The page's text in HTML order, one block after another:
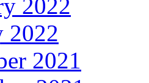
2022
2022
2021